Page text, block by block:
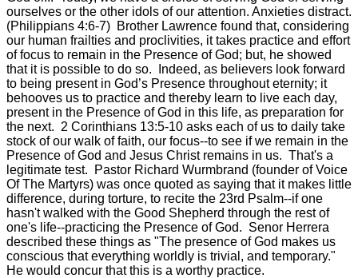
ourselves or the other idols of our attention. Anxieties distract.
(Philippians 4:6-7) Brother Lawrence found that, considering
our human frailties and proclivities, it takes practice and effort
of focus to remain in the Presence of God; but, he showed
that it is possible to do so. Indeed, as believers look forward
to being present in God’s Presence throughout eternity; it
behooves us to practice and thereby learn to live each day,
present in the Presence of God in this life, as preparation for
the next. 2 Corinthians 13:5-10 asks each of us to daily take
stock of our walk of faith, our focus--to see if we remain in the
Presence of God and Jesus Christ remains in us. That's a
legitimate test. Pastor Richard Wurmbrand (founder of Voice
Of The Martyrs) was once quoted as saying that it makes little
difference, during torture, to recite the 23rd Psalm--if one
hasn't walked with the Good Shepherd through the rest of
one's life--practicing the Presence of God. Senor Herrera
described these things as "The presence of God makes us
conscious that everything worldly is trivial, and temporary."
He would concur that this is a worthy practice.